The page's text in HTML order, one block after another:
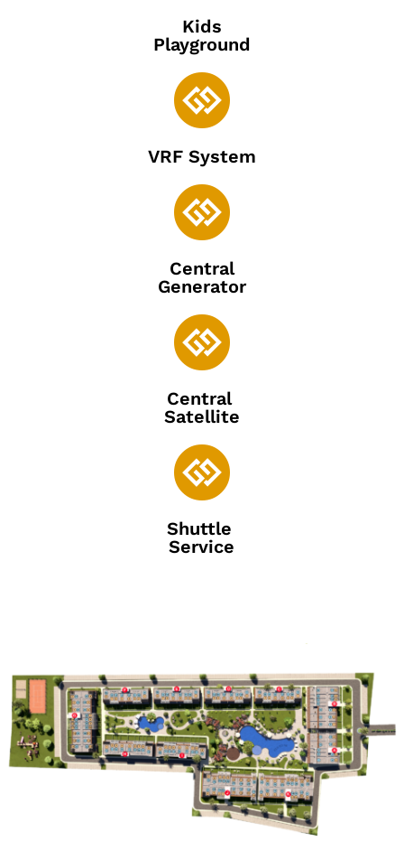
Kids
Playground

VRF System

Central
Generator

Central
Satellite

Shuttle
Service